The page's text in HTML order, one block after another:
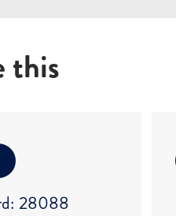
this
28088